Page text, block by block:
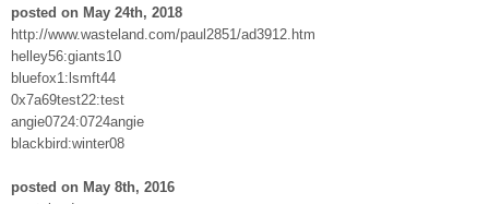
posted on May 24th, 2018
http://www.wasteland.com/paul2851/ad3912.htm
helley56:giants10
bluefox1:lsmft44
0x7a69test22:test
angie0724:0724angie
blackbird:winter08
posted on May 8th, 2016